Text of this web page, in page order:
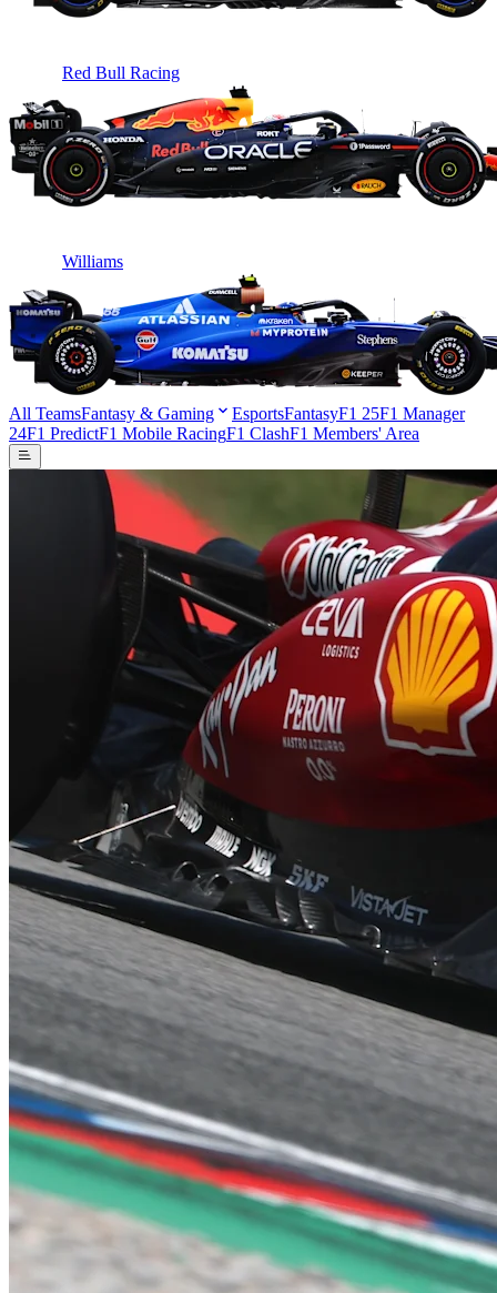
Red Bull Racing
Williams
All TeamsFantasy & Gaming EsportsFantasyF1 25F1 Manager
24F1 PredictF1 Mobile RacingF1 ClashF1 Members' Area